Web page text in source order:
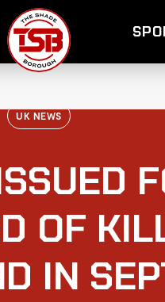
UK NEWS
OF
IN